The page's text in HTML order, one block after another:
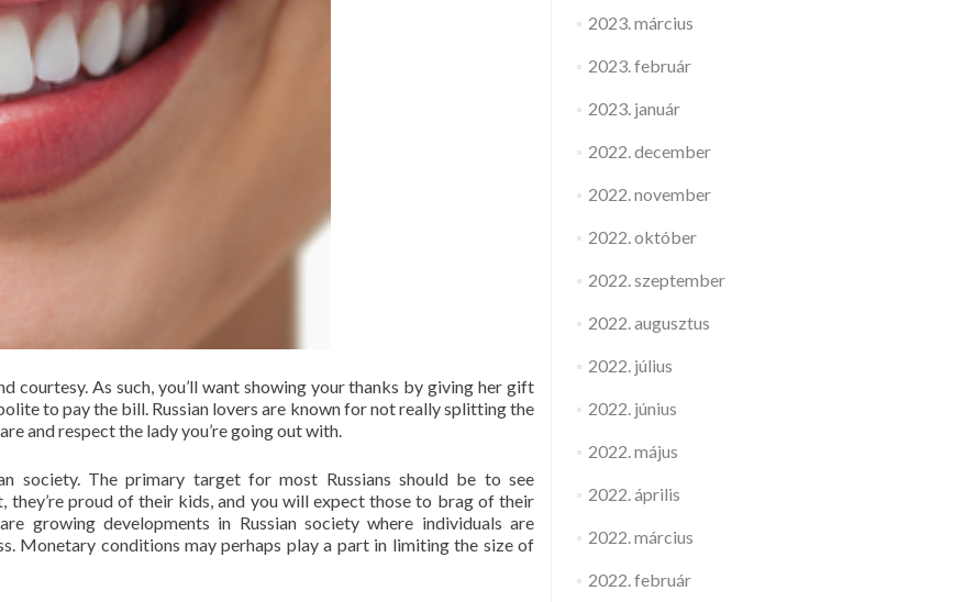
courtesy. As such, you’ll want showing your thanks by giving her gift
to pay the bill. Russian lovers are known for not really splitting the
and respect the lady you’re going out with.
society. The primary target for most Russians should be to see
they’re proud of their kids, and you will expect those to brag of their
growing developments in Russian society where individuals are
Monetary conditions may perhaps play a part in limiting the size of
2023. március
2023. február
2023. január
2022. december
2022. november
2022. október
2022. szeptember
2022. augusztus
2022. július
2022. június
2022. május
2022. április
2022. március
2022. február